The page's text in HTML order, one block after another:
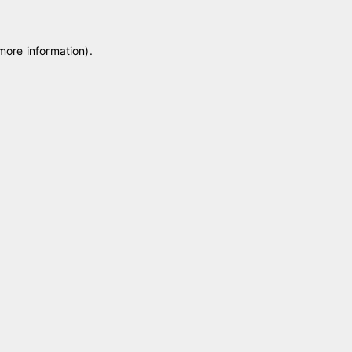
information).